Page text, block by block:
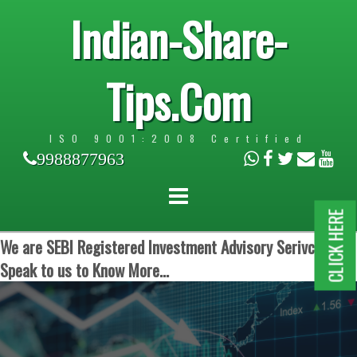
Indian-Share-
Tips.Com
ISO 9001:2008 Certified
9988877963
We are SEBI Registered Investment Advisory Serivces.
Speak to us to Know More...
CLICK HERE